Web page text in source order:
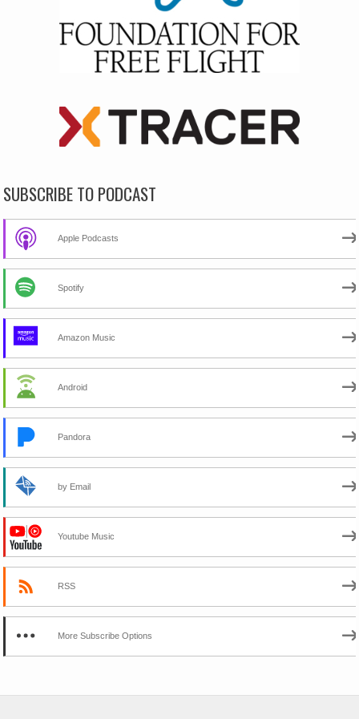
SUBSCRIBE TO PODCAST
Apple Podcasts
Spotify
Amazon Music
Android
Pandora
by Email
Youtube Music
RSS
More Subscribe Options